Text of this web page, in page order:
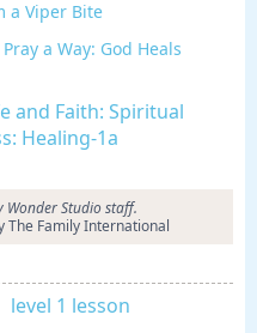
a Viper Bite
a Way: God Heals
and Faith: Spiritual
Healing-1a
Wonder Studio staff.
The Family International
level 1 lesson